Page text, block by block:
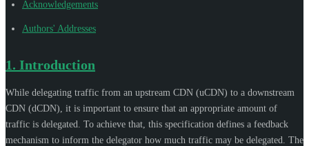
Acknowledgements
Authors' Addresses
1. Introduction
While delegating traffic from an upstream CDN (uCDN) to a downstream
CDN (dCDN), it is important to ensure that an appropriate amount of
traffic is delegated. To achieve that, this specification defines a feedback
mechanism to inform the delegator how much traffic may be delegated. The